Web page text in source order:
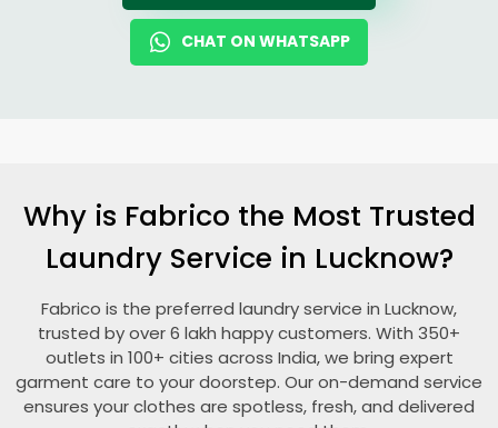
CHAT ON WHATSAPP
Why is Fabrico the Most Trusted
Laundry Service in Lucknow?
Fabrico is the preferred laundry service in Lucknow,
trusted by over 6 lakh happy customers. With 350+
outlets in 100+ cities across India, we bring expert
garment care to your doorstep. Our on-demand service
ensures your clothes are spotless, fresh, and delivered